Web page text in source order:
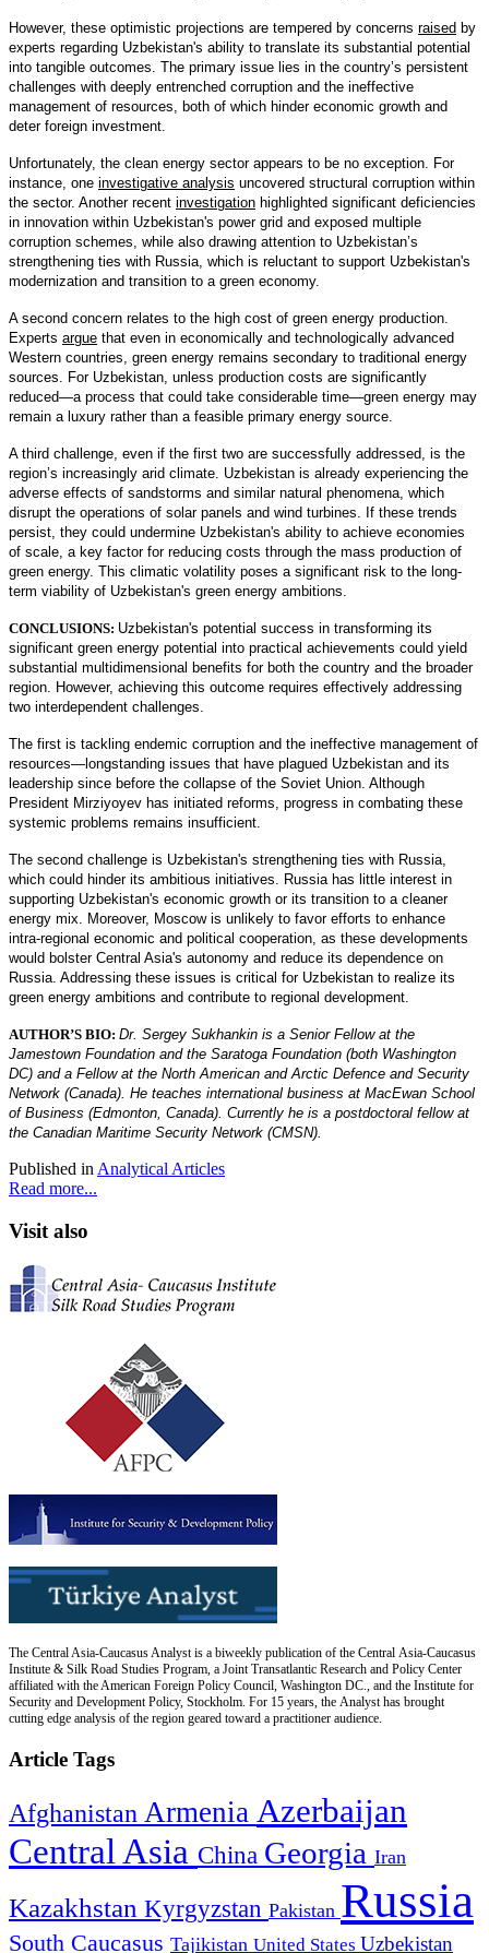
However, these optimistic projections are tempered by concerns raised by
experts regarding Uzbekistan's ability to translate its substantial potential
into tangible outcomes. The primary issue lies in the country’s persistent
challenges with deeply entrenched corruption and the ineffective
management of resources, both of which hinder economic growth and
deter foreign investment.
Unfortunately, the clean energy sector appears to be no exception. For
instance, one investigative analysis uncovered structural corruption within
the sector. Another recent investigation highlighted significant deficiencies
in innovation within Uzbekistan's power grid and exposed multiple
corruption schemes, while also drawing attention to Uzbekistan’s
strengthening ties with Russia, which is reluctant to support Uzbekistan's
modernization and transition to a green economy.
A second concern relates to the high cost of green energy production.
Experts argue that even in economically and technologically advanced
Western countries, green energy remains secondary to traditional energy
sources. For Uzbekistan, unless production costs are significantly
reduced—a process that could take considerable time—green energy may
remain a luxury rather than a feasible primary energy source.
A third challenge, even if the first two are successfully addressed, is the
region’s increasingly arid climate. Uzbekistan is already experiencing the
adverse effects of sandstorms and similar natural phenomena, which
disrupt the operations of solar panels and wind turbines. If these trends
persist, they could undermine Uzbekistan's ability to achieve economies
of scale, a key factor for reducing costs through the mass production of
green energy. This climatic volatility poses a significant risk to the long-
term viability of Uzbekistan's green energy ambitions.
CONCLUSIONS: Uzbekistan's potential success in transforming its
significant green energy potential into practical achievements could yield
substantial multidimensional benefits for both the country and the broader
region. However, achieving this outcome requires effectively addressing
two interdependent challenges.
The first is tackling endemic corruption and the ineffective management of
resources—longstanding issues that have plagued Uzbekistan and its
leadership since before the collapse of the Soviet Union. Although
President Mirziyoyev has initiated reforms, progress in combating these
systemic problems remains insufficient.
The second challenge is Uzbekistan's strengthening ties with Russia,
which could hinder its ambitious initiatives. Russia has little interest in
supporting Uzbekistan's economic growth or its transition to a cleaner
energy mix. Moreover, Moscow is unlikely to favor efforts to enhance
intra-regional economic and political cooperation, as these developments
would bolster Central Asia's autonomy and reduce its dependence on
Russia. Addressing these issues is critical for Uzbekistan to realize its
green energy ambitions and contribute to regional development.
AUTHOR’S BIO: Dr. Sergey Sukhankin is a Senior Fellow at the
Jamestown Foundation and the Saratoga Foundation (both Washington
DC) and a Fellow at the North American and Arctic Defence and Security
Network (Canada). He teaches international business at MacEwan School
of Business (Edmonton, Canada). Currently he is a postdoctoral fellow at
the Canadian Maritime Security Network (CMSN).
Published in Analytical Articles
Read more...
Visit also
The Central Asia-Caucasus Analyst is a biweekly publication of the Central Asia-Caucasus
Institute & Silk Road Studies Program, a Joint Transatlantic Research and Policy Center
affiliated with the American Foreign Policy Council, Washington DC., and the Institute for
Security and Development Policy, Stockholm. For 15 years, the Analyst has brought
cutting edge analysis of the region geared toward a practitioner audience.
Article Tags
Afghanistan Armenia Azerbaijan
Central Asia China Georgia Iran
Kazakhstan Kyrgyzstan Pakistan Russia
South Caucasus Tajikistan United States Uzbekistan